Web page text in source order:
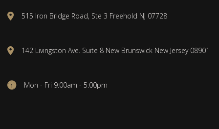
515 Iron Bridge Road, Ste 3 Freehold NJ 07728
142 Livingston Ave. Suite 8 New Brunswick New Jersey 08901
Mon - Fri 9:00am - 5:00pm